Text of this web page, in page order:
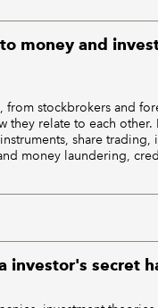
money and
stockbrokers and
they relate to each other.
share trading,
money laundering,
investor's secret